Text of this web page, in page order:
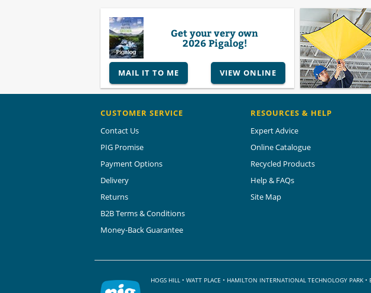
Get your very own
2026 Pigalog!
MAIL IT TO ME VIEW ONLINE
CUSTOMER SERVICE
Contact Us
PIG Promise
Payment Options
Delivery
Returns
B2B Terms & Conditions
Money-Back Guarantee
RESOURCES & HELP
Expert Advice
Online Catalogue
Recycled Products
Help & FAQs
Site Map
HOGS HILL • WATT PLACE • HAMILTON INTERNATIONAL TECHNOLOGY PARK •